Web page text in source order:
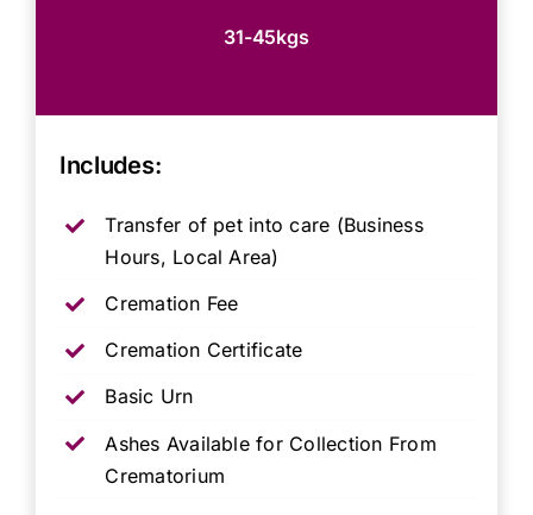
31-45kgs
Includes:
Transfer of pet into care (Business
Hours, Local Area)
Cremation Fee
Cremation Certificate
Basic Urn
Ashes Available for Collection From
Crematorium